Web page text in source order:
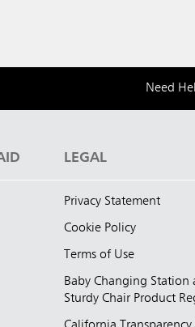
Need
LEGAL
Privacy Statement
Cookie Policy
Terms of Use
Baby Changing Station
Sturdy Chair Product